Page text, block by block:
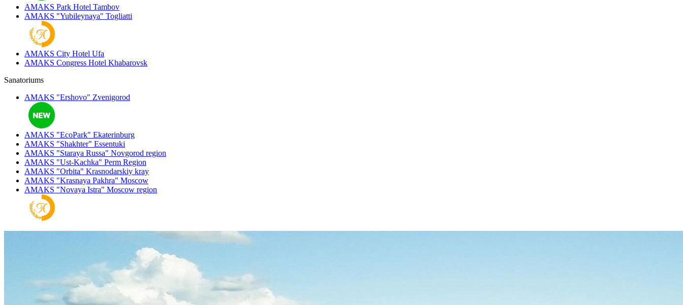
AMAKS Park Hotel Tambov
AMAKS "Yubileynaya" Togliatti
AMAKS City Hotel Ufa
AMAKS Congress Hotel Khabarovsk
Sanatoriums
AMAKS "Ershovo" Zvenigorod
AMAKS "EcoPark" Ekaterinburg
AMAKS "Shakhter" Essentuki
AMAKS "Staraya Russa" Novgorod region
AMAKS "Ust-Kachka" Perm Region
AMAKS "Orbita" Krasnodarskiy kray
AMAKS "Krasnaya Pakhra" Moscow
AMAKS "Novaya Istra" Moscow region